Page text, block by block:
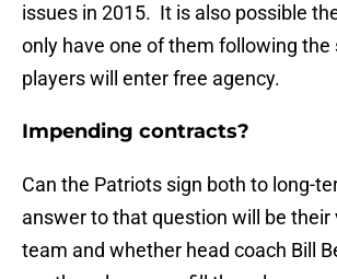
issues in 2015. It is also possible
only have one of them following the
players will enter free agency.
Impending contracts?
Can the Patriots sign both to long-
answer to that question will be their
team and whether head coach Bill